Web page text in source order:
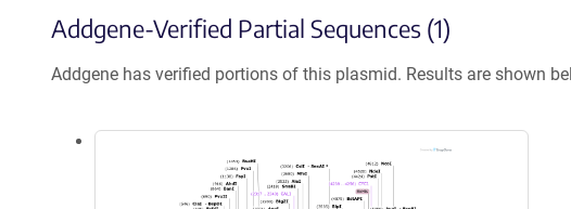
Addgene-Verified Partial Sequences (1)
Addgene has verified portions of this plasmid. Results are shown